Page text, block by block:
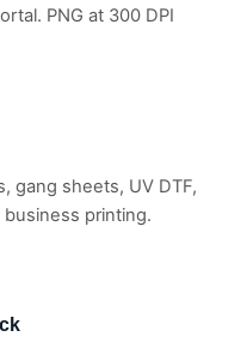
PNG at 300 DPI
gang sheets, UV DTF,
printing.